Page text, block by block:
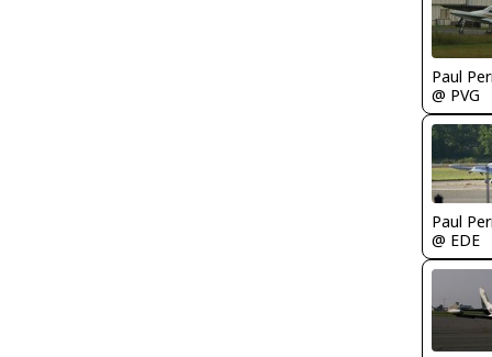
Paul
@ PVG
Paul
@ EDE